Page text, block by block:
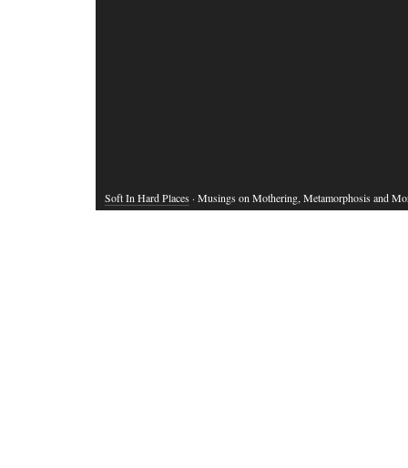
Soft In Hard Places · Musings on Mothering, Metamorphosis and